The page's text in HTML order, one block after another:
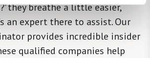
they breathe a little easier,
an expert there to assist. Our
provides incredible insider
qualified companies help